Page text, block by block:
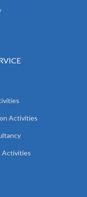
Activities
Activities